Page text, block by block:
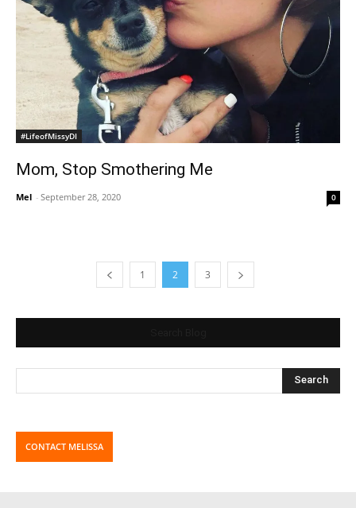
#LifeofMissyDI
Mom, Stop Smothering Me
Mel - September 28, 2020 0
1 2 3
CONTACT MELISSA